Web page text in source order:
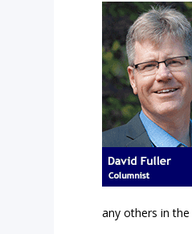
any others in